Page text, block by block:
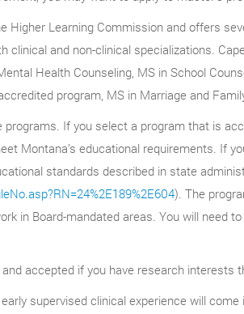
Higher Learning Commission and offers
clinical and non-clinical specializations.
Health Counseling, MS in School
program, MS in Marriage and
If you select a program that is
Montana’s educational requirements. If
standards described in state
). The
in Board-mandated areas. You will need
accepted if you have research interests
supervised clinical experience will